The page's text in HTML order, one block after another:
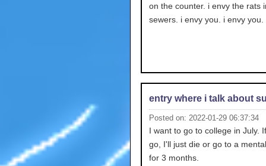
on the counter. i envy the rats
sewers. i envy you. i envy you.
entry where i talk about
Posted on: 2022-01-29 06:37:34
I want to go to college in July.
go, I'll just die or go to a
for 3 months.